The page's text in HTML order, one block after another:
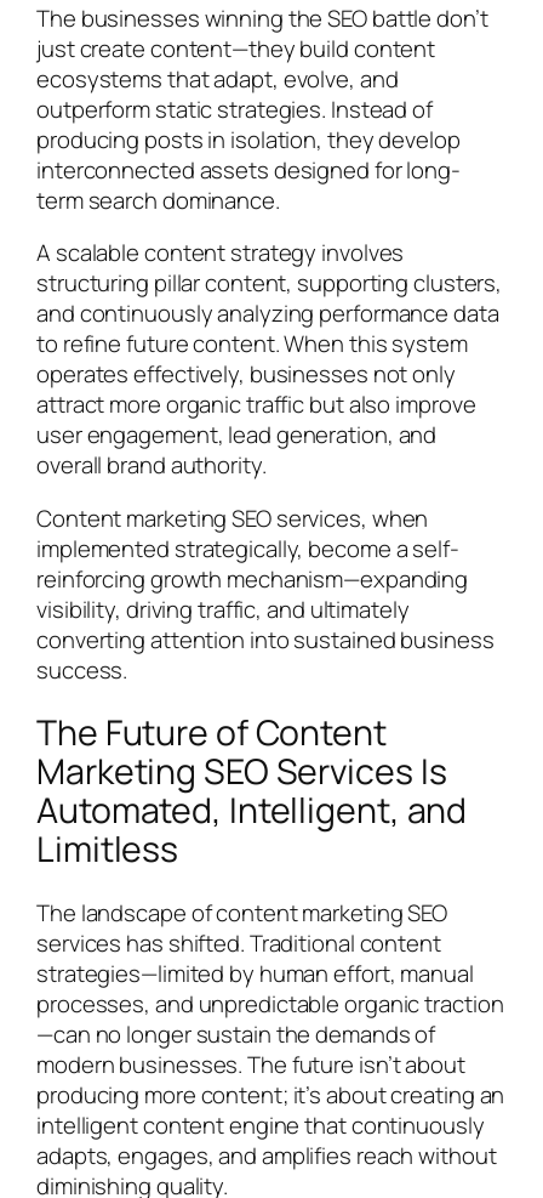
The businesses winning the SEO battle don’t
just create content—they build content
ecosystems that adapt, evolve, and
outperform static strategies. Instead of
producing posts in isolation, they develop
interconnected assets designed for long-
term search dominance.
A scalable content strategy involves
structuring pillar content, supporting clusters,
and continuously analyzing performance data
to refine future content. When this system
operates effectively, businesses not only
attract more organic traffic but also improve
user engagement, lead generation, and
overall brand authority.
Content marketing SEO services, when
implemented strategically, become a self-
reinforcing growth mechanism—expanding
visibility, driving traffic, and ultimately
converting attention into sustained business
success.
The Future of Content
Marketing SEO Services Is
Automated, Intelligent, and
Limitless
The landscape of content marketing SEO
services has shifted. Traditional content
strategies—limited by human effort, manual
processes, and unpredictable organic traction
—can no longer sustain the demands of
modern businesses. The future isn’t about
producing more content; it’s about creating an
intelligent content engine that continuously
adapts, engages, and amplifies reach without
diminishing quality.